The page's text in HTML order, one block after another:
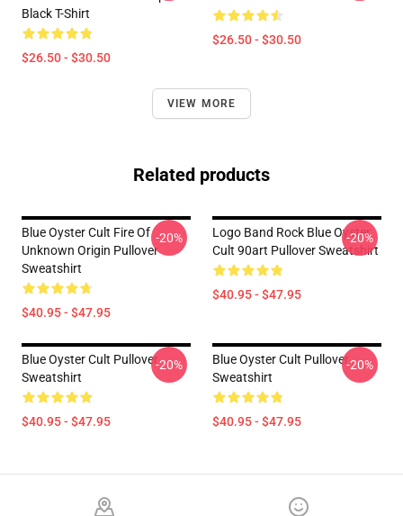
Black T-Shirt
$26.50 - $30.50
$26.50 - $30.50
VIEW MORE
Related products
Blue Oyster Cult Fire Of
Unknown Origin Pullover
Sweatshirt
$40.95 - $47.95
-20%
Logo Band Rock Blue Oyster
Cult 90art Pullover Sweatshirt
$40.95 - $47.95
-20%
Blue Oyster Cult Pullover
Sweatshirt
$40.95 - $47.95
-20%
Blue Oyster Cult Pullover
Sweatshirt
$40.95 - $47.95
-20%